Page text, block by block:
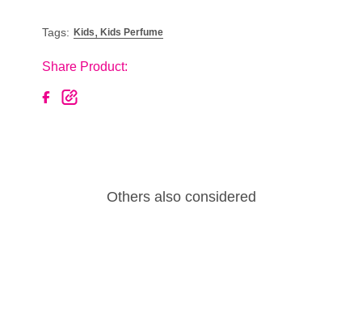
Tags: Kids, Kids Perfume
Share Product:
Others also considered